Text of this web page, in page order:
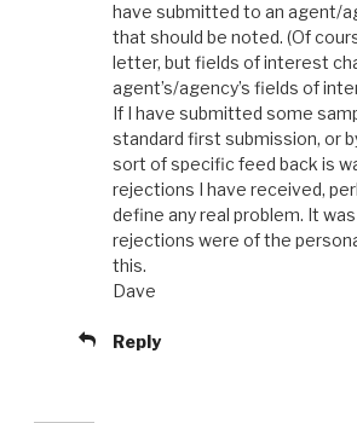
have submitted to an agent/
that should be noted. (Of
letter, but fields of interest
agent’s/agency’s fields of
If I have submitted some
standard first submission, or
sort of specific feed back is
rejections I have received,
define any real problem. It
rejections were of the
this.
Dave
Reply